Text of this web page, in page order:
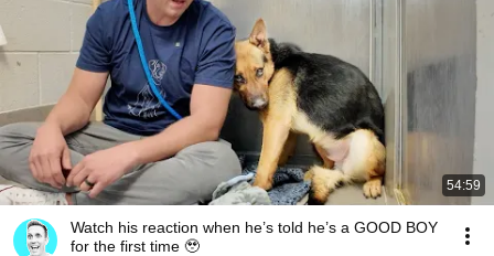
54:59
Watch his reaction when he’s told he’s a GOOD BOY
for the first time 🥹